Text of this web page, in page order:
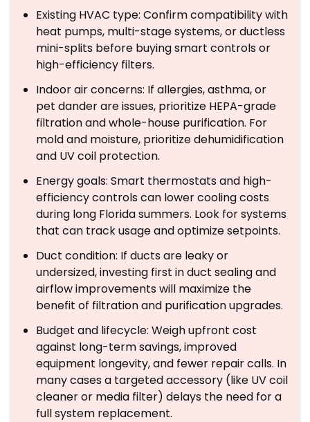
Existing HVAC type: Confirm compatibility with
heat pumps, multi-stage systems, or ductless
mini-splits before buying smart controls or
high-efficiency filters.
Indoor air concerns: If allergies, asthma, or
pet dander are issues, prioritize HEPA-grade
filtration and whole-house purification. For
mold and moisture, prioritize dehumidification
and UV coil protection.
Energy goals: Smart thermostats and high-
efficiency controls can lower cooling costs
during long Florida summers. Look for systems
that can track usage and optimize setpoints.
Duct condition: If ducts are leaky or
undersized, investing first in duct sealing and
airflow improvements will maximize the
benefit of filtration and purification upgrades.
Budget and lifecycle: Weigh upfront cost
against long-term savings, improved
equipment longevity, and fewer repair calls. In
many cases a targeted accessory (like UV coil
cleaner or media filter) delays the need for a
full system replacement.